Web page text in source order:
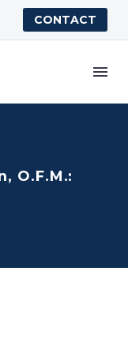
CONTACT
O.F.M.: